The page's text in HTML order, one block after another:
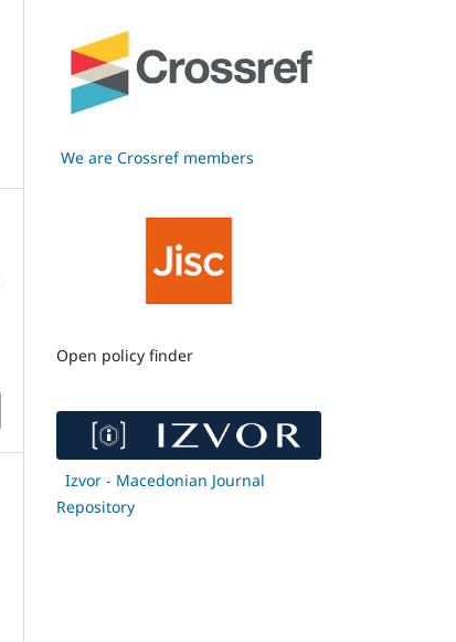
We are Crossref members
Open policy finder
Izvor - Macedonian Journal
Repository